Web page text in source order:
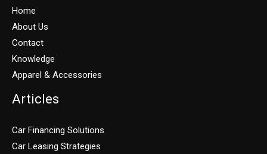
Home
About Us
Contact
Knowledge
Apparel & Accessories
Articles
Car Financing Solutions
Car Leasing Strategies